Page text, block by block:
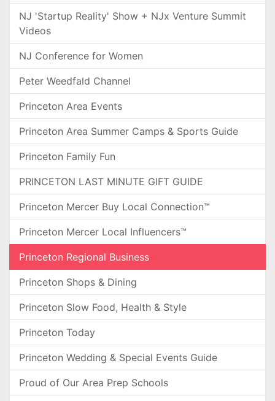
NJ 'Startup Reality' Show + NJx Venture Summit
Videos
NJ Conference for Women
Peter Weedfald Channel
Princeton Area Events
Princeton Area Summer Camps & Sports Guide
Princeton Family Fun
PRINCETON LAST MINUTE GIFT GUIDE
Princeton Mercer Buy Local Connection™
Princeton Mercer Local Influencers™
Princeton Regional Business
Princeton Shops & Dining
Princeton Slow Food, Health & Style
Princeton Today
Princeton Wedding & Special Events Guide
Proud of Our Area Prep Schools